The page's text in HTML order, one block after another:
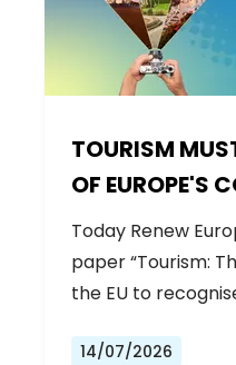
TOURISM
OF EUROPE'S
AGENDA
Today Renew
paper “Tourism:
the EU to
14/07/2026